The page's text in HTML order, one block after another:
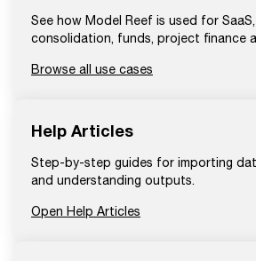
See how Model Reef is used for
consolidation, funds, project finance
Browse all use cases
Help Articles
Step-by-step guides for importing
and understanding outputs.
Open Help Articles